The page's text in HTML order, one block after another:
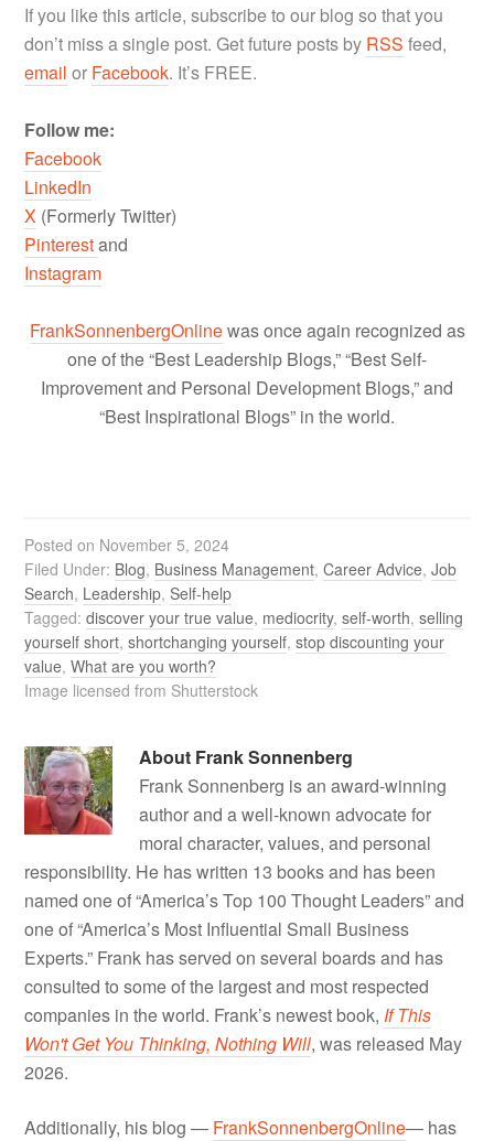
If you like this article, subscribe to our blog so that you
don’t miss a single post. Get future posts by RSS feed,
email or Facebook. It’s FREE.
Follow me:
Facebook
LinkedIn
X (Formerly Twitter)
Pinterestand
Instagram
FrankSonnenbergOnlinewas once again recognized as
one of the “Best Leadership Blogs,” “Best Self-
Improvement and Personal Development Blogs,” and
“Best Inspirational Blogs” in the world.
Posted on November 5, 2024
Filed Under: Blog, Business Management,Career Advice,Job
Search, Leadership,Self-help
Tagged:discover your true value, mediocrity,self-worth,selling
yourself short,shortchanging yourself,stop discounting your
value,What are you worth?
Image licensed from Shutterstock
About Frank Sonnenberg
Frank Sonnenberg is an award-winning
author and a well-known advocate for
moral character, values, and personal
responsibility. He has written 13 books and has been
named one of “America’s Top 100 Thought Leaders” and
one of “America’s Most Influential Small Business
Experts.” Frank has served on several boards and has
consulted to some of the largest and most respected
companies in the world. Frank’s newest book, If This
Won't Get You Thinking, Nothing Will, was released May
2026.
Additionally, his blog — FrankSonnenbergOnline— has